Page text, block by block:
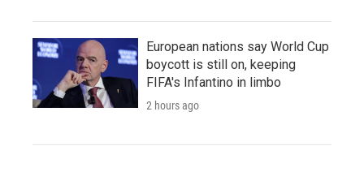
European nations say World Cup
boycott is still on, keeping
FIFA's Infantino in limbo
2 hours ago